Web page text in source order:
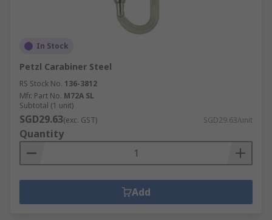
In Stock
Petzl Carabiner Steel
RS Stock No. 136-3812
Mfr. Part No. M72A SL
Subtotal (1 unit)
SGD29.63(exc. GST) SGD29.63/unit
Quantity
Add